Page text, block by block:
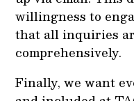
willingness to
that all inquiries
comprehensively.
Finally, we want